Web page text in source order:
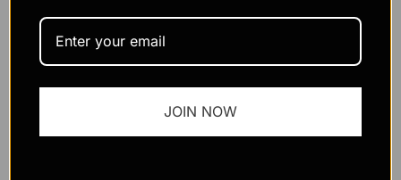
SAR
(MOP P)
JOIN NOW